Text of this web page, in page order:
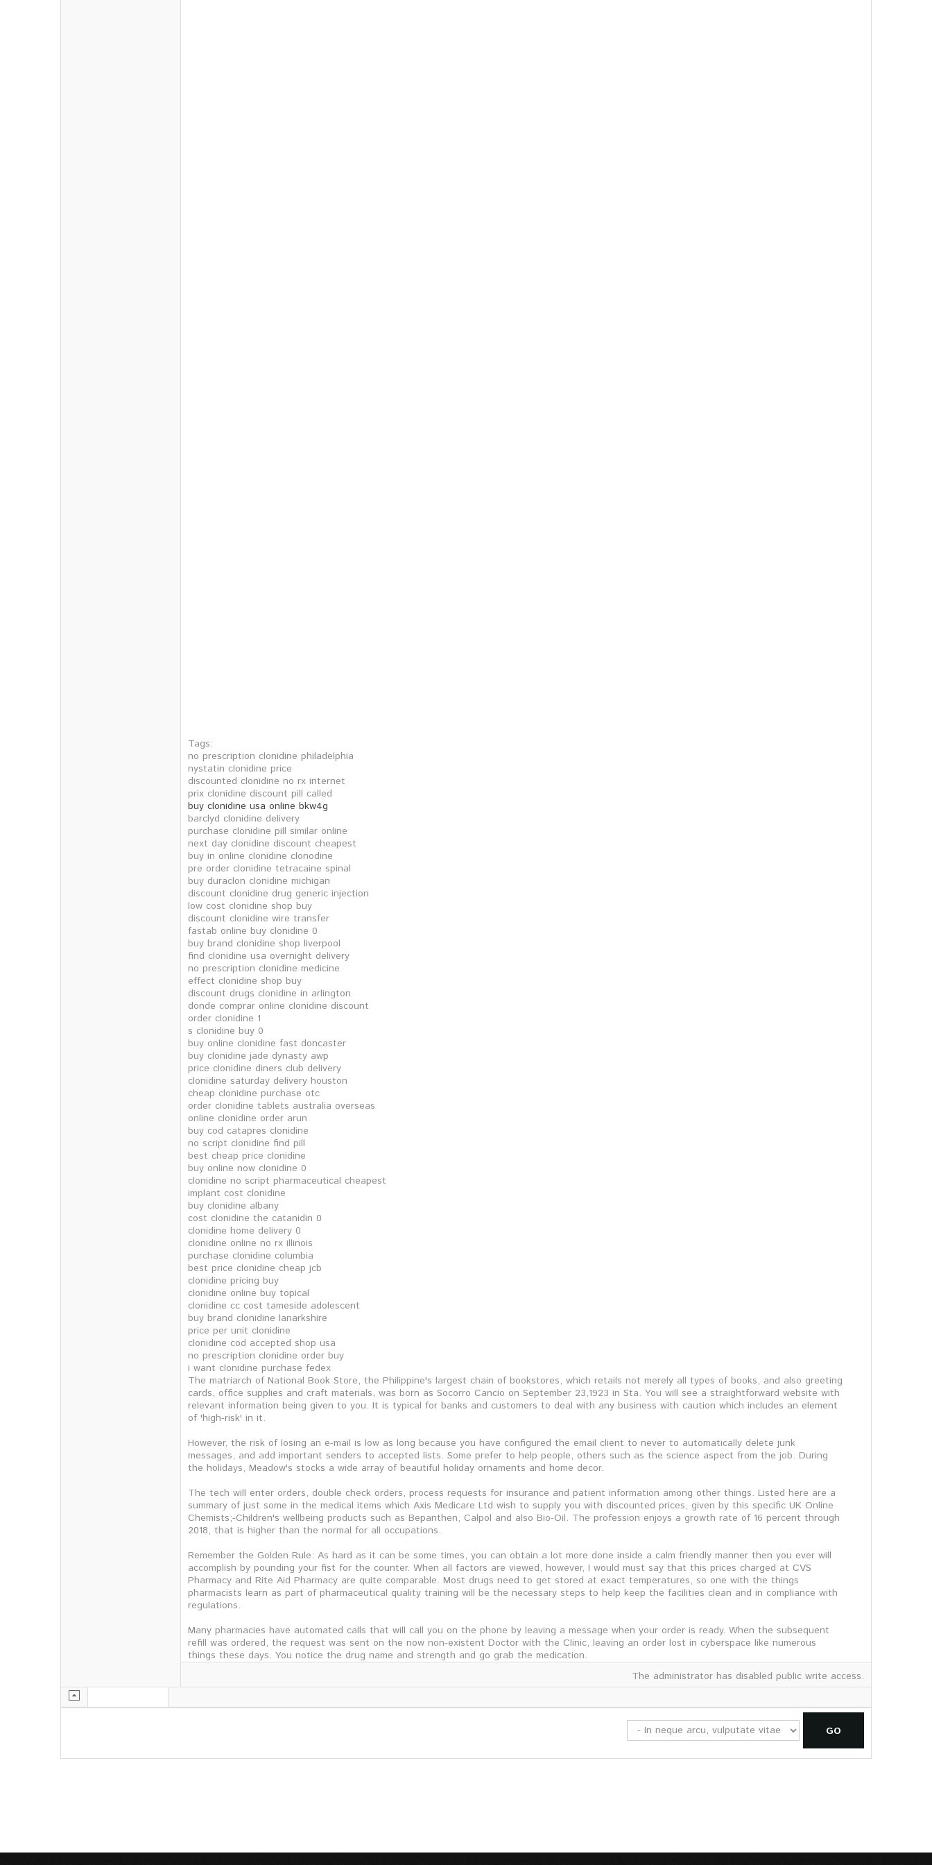
Tags:
no prescription clonidine philadelphia
nystatin clonidine price
discounted clonidine no rx internet
prix clonidine discount pill called
buy clonidine usa online bkw4g
barclyd clonidine delivery
purchase clonidine pill similar online
next day clonidine discount cheapest
buy in online clonidine clonodine
pre order clonidine tetracaine spinal
buy duraclon clonidine michigan
discount clonidine drug generic injection
low cost clonidine shop buy
discount clonidine wire transfer
fastab online buy clonidine 0
buy brand clonidine shop liverpool
find clonidine usa overnight delivery
no prescription clonidine medicine
effect clonidine shop buy
discount drugs clonidine in arlington
donde comprar online clonidine discount
order clonidine 1
s clonidine buy 0
buy online clonidine fast doncaster
buy clonidine jade dynasty awp
price clonidine diners club delivery
clonidine saturday delivery houston
cheap clonidine purchase otc
order clonidine tablets australia overseas
online clonidine order arun
buy cod catapres clonidine
no script clonidine find pill
best cheap price clonidine
buy online now clonidine 0
clonidine no script pharmaceutical cheapest
implant cost clonidine
buy clonidine albany
cost clonidine the catanidin 0
clonidine home delivery 0
clonidine online no rx illinois
purchase clonidine columbia
best price clonidine cheap jcb
clonidine pricing buy
clonidine online buy topical
clonidine cc cost tameside adolescent
buy brand clonidine lanarkshire
price per unit clonidine
clonidine cod accepted shop usa
no prescription clonidine order buy
i want clonidine purchase fedex
The matriarch of National Book Store, the Philippine's largest chain of bookstores, which retails not merely all types of books, and also greeting
cards, office supplies and craft materials, was born as Socorro Cancio on September 23,1923 in Sta. You will see a straightforward website with
relevant information being given to you. It is typical for banks and customers to deal with any business with caution which includes an element
of 'high-risk' in it.
However, the risk of losing an e-mail is low as long because you have configured the email client to never to automatically delete junk
messages, and add important senders to accepted lists. Some prefer to help people, others such as the science aspect from the job. During
the holidays, Meadow's stocks a wide array of beautiful holiday ornaments and home decor.
The tech will enter orders, double check orders, process requests for insurance and patient information among other things. Listed here are a
summary of just some in the medical items which Axis Medicare Ltd wish to supply you with discounted prices, given by this specific UK Online
Chemists;-Children's wellbeing products such as Bepanthen, Calpol and also Bio-Oil. The profession enjoys a growth rate of 16 percent through
2018, that is higher than the normal for all occupations.
Remember the Golden Rule: As hard as it can be some times, you can obtain a lot more done inside a calm friendly manner then you ever will
accomplish by pounding your fist for the counter. When all factors are viewed, however, I would must say that this prices charged at CVS
Pharmacy and Rite Aid Pharmacy are quite comparable. Most drugs need to get stored at exact temperatures, so one with the things
pharmacists learn as part of pharmaceutical quality training will be the necessary steps to help keep the facilities clean and in compliance with
regulations.
Many pharmacies have automated calls that will call you on the phone by leaving a message when your order is ready. When the subsequent
refill was ordered, the request was sent on the now non-existent Doctor with the Clinic, leaving an order lost in cyberspace like numerous
things these days. You notice the drug name and strength and go grab the medication.
The administrator has disabled public write access.
GO